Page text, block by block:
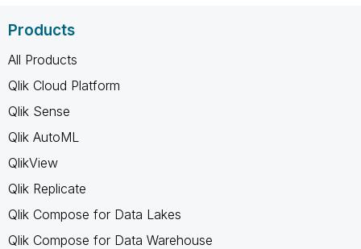
Products
All Products
Qlik Cloud Platform
Qlik Sense
Qlik AutoML
QlikView
Qlik Replicate
Qlik Compose for Data Lakes
Qlik Compose for Data Warehouse